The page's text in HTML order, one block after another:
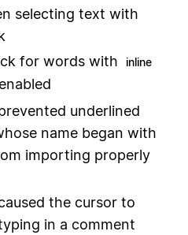
selecting text with
for words with
inline
underlined
name began with
importing properly
the cursor to
in a comment